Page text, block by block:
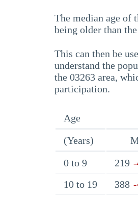
The median age of
being older than
This can then be
understand the
the 03263 area,
participation.
Age
(Years)
0 to 9
219 -
10 to 19
388 -